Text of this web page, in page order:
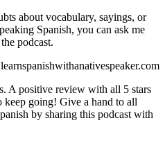
about vocabulary, sayings, or
Spanish, you can ask me
podcast.
A positive review with all 5 stars
going! Give a hand to all
by sharing this podcast with